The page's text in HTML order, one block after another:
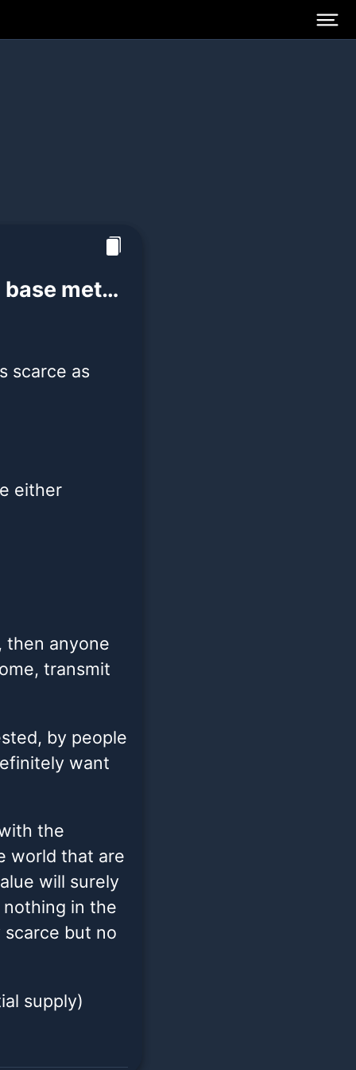
metal
scarce as
either
then anyone
transmit
by people
want
the
world that are
will surely
in the
but no
supply)